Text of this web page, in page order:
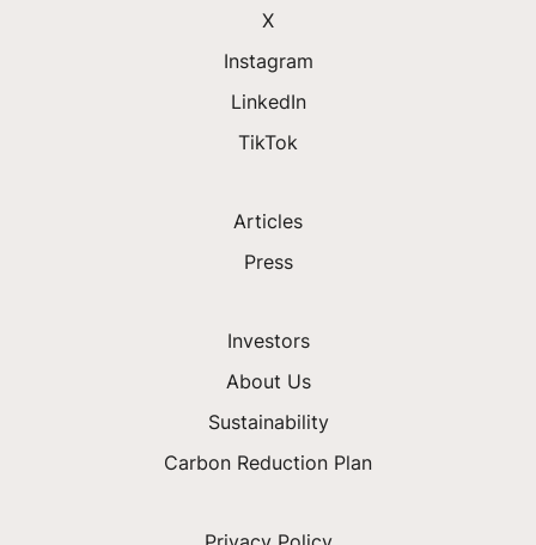
X
Instagram
LinkedIn
TikTok
Articles
Press
Investors
About Us
Sustainability
Carbon Reduction Plan